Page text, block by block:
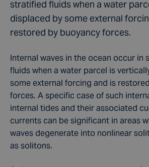
stratified fluids when a water
displaced by some external
restored by buoyancy forces.
Internal waves in the ocean occur in
fluids when a water parcel is
some external forcing and is
forces. A specific case of such
internal tides and their associated
currents can be significant in areas
waves degenerate into nonlinear
as solitons.